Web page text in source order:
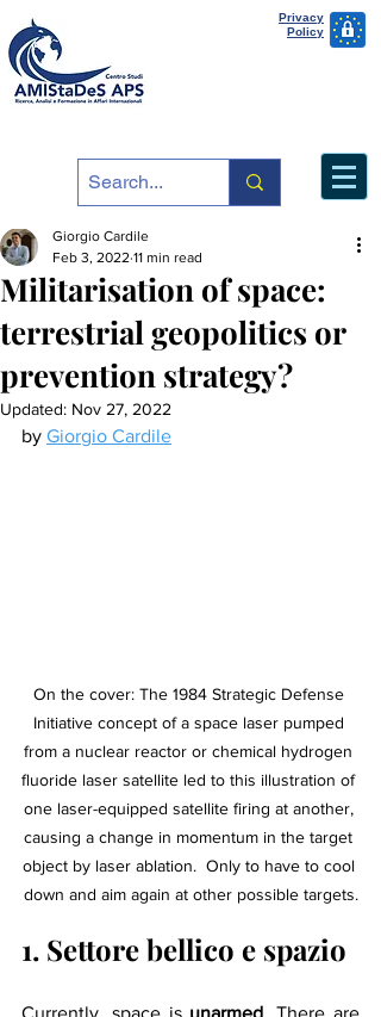
Privacy
Policy
Militarisation of space:
terrestrial geopolitics or
prevention strategy?
Giorgio Cardile
Feb 3, 2022 11 min read
Updated: Nov 27, 2022
by Giorgio Cardile
On the cover: The 1984 Strategic Defense
Initiative concept of a space laser pumped
from a nuclear reactor or chemical hydrogen
fluoride laser satellite led to this illustration of
one laser-equipped satellite firing at another,
causing a change in momentum in the target
object by laser ablation.  Only to have to cool
down and aim again at other possible targets.
1. Settore bellico e spazio